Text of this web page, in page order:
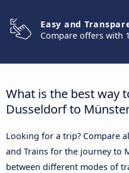
Easy and
Compare offers with
What is the best way
Dusseldorf to
Looking for a trip? Compare
and Trains for the journey to
between different modes of